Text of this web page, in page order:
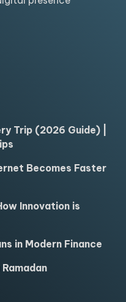
Trip (2026 Guide) |
Becomes Faster
Innovation is
in Modern Finance